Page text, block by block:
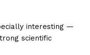
interesting —
scientific